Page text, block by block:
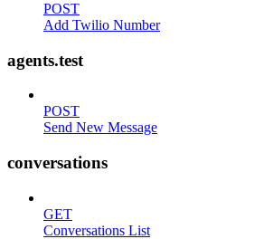
POST
Add Twilio Number
agents.test
POST
Send New Message
conversations
GET
Conversations List